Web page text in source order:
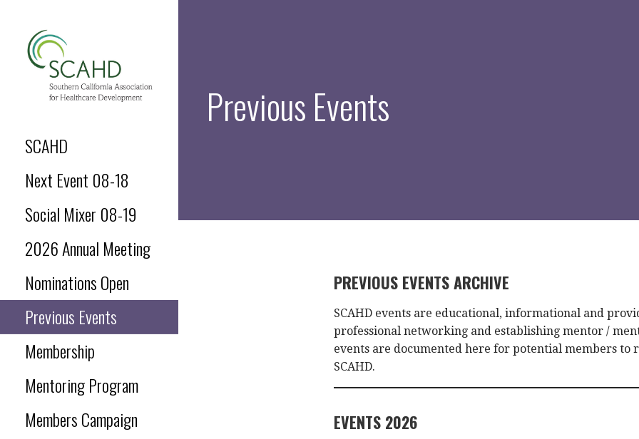
SCAHD
Next Event 08-18
Social Mixer 08-19
2026 Annual Meeting
Nominations Open
Previous Events
Membership
Mentoring Program
Members Campaign
Previous Events
PREVIOUS EVENTS ARCHIVE
SCAHD events are educational, informational and
professional networking and establishing mentor /
events are documented here for potential members to
SCAHD.
EVENTS 2026